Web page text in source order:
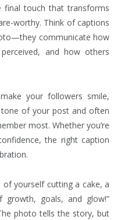
final touch that transforms
worthy. Think of captions
communicate how
and how others
your followers smile,
of your post and often
most. Whether you’re
the right caption
yourself cutting a cake, a
growth, goals, and glow!”
photo tells the story, but